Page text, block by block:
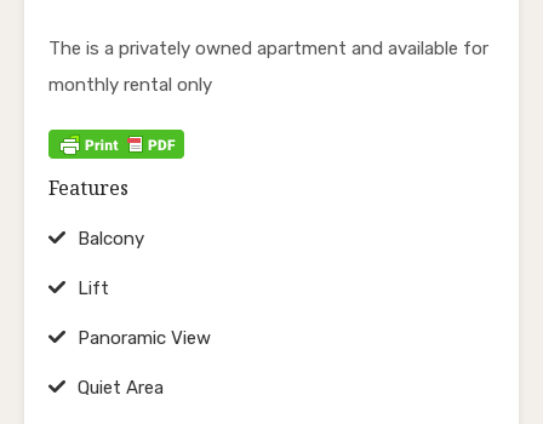
The is a privately owned apartment and available for
monthly rental only
Features
Balcony
Lift
Panoramic View
Quiet Area